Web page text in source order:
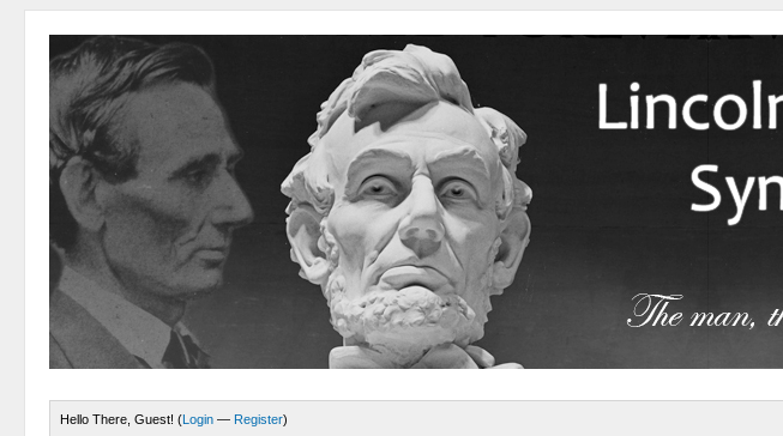
Hello There, Guest! (Login — Register)